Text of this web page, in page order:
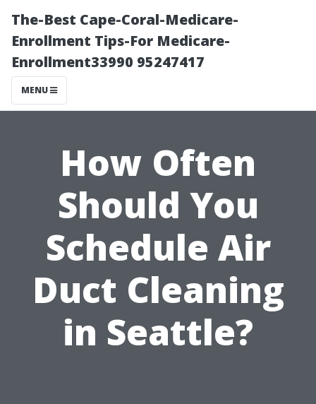
The-Best Cape-Coral-Medicare-
Enrollment Tips-For Medicare-
Enrollment33990 95247417
MENU
How Often
Should You
Schedule Air
Duct Cleaning
in Seattle?